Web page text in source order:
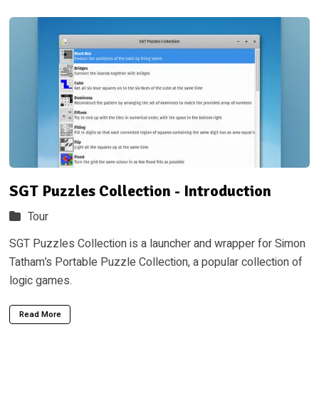
SGT Puzzles Collection - Introduction
Tour
SGT Puzzles Collection is a launcher and wrapper for Simon
Tatham’s Portable Puzzle Collection, a popular collection of
logic games.
Read More